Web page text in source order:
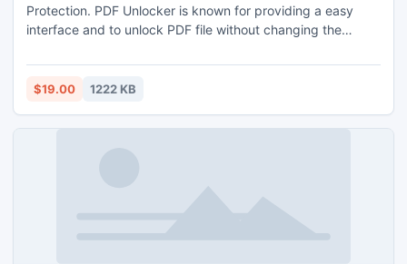
Protection. PDF Unlocker is known for providing a easy
interface and to unlock PDF file without changing the
the protected PDF file without Adobe Acrobat.
$19.00 1222 KB